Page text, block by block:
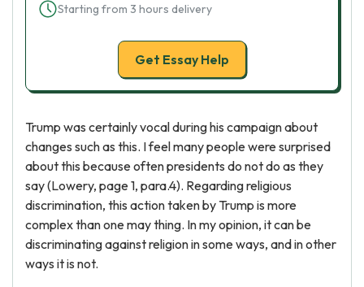
Starting from 3 hours delivery
Get Essay Help
Trump was certainly vocal during his campaign about
changes such as this. I feel many people were surprised
about this because often presidents do not do as they
say (Lowery, page 1, para.4). Regarding religious
discrimination, this action taken by Trump is more
complex than one may thing. In my opinion, it can be
discriminating against religion in some ways, and in other
ways it is not.